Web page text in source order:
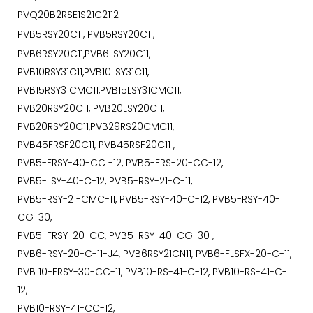
PVQ20B2RSE1S21C2112
PVB5RSY20C11, PVB5RSY20C11,
PVB6RSY20C11,PVB6LSY20C11,
PVB10RSY31C11,PVB10LSY31C11,
PVB15RSY31CMC11,PVB15LSY31CMC11,
PVB20RSY20C11, PVB20LSY20C11,
PVB20RSY20C11,PVB29RS20CMC11,
PVB45FRSF20C11, PVB45RSF20C11 ,
PVB5-FRSY-40-CC -12, PVB5-FRS-20-CC-12,
PVB5-LSY-40-C-12, PVB5-RSY-21-C-11,
PVB5-RSY-21-CMC-11, PVB5-RSY-40-C-12, PVB5-RSY-40-
CG-30,
PVB5-FRSY-20-CC, PVB5-RSY-40-CG-30 ,
PVB6-RSY-20-C-11-J4, PVB6RSY21CN11, PVB6-FLSFX-20-C-11,
PVB 10-FRSY-30-CC-11, PVB10-RS-41-C-12, PVB10-RS-41-C-
12,
PVB10-RSY-41-CC-12,